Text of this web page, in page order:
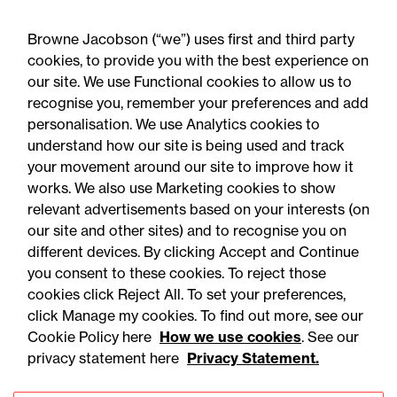
impressive. Jo's attention to detail is first
rate."
Accessibility
Privacy
Legal notices
Modern slavery statement
Browne Jacobson (“we”) uses first and third party
cookies, to provide you with the best experience on
our site. We use Functional cookies to allow us to
recognise you, remember your preferences and add
personalisation. We use Analytics cookies to
understand how our site is being used and track
your movement around our site to improve how it
works. We also use Marketing cookies to show
relevant advertisements based on your interests (on
our site and other sites) and to recognise you on
different devices. By clicking Accept and Continue
you consent to these cookies. To reject those
cookies click Reject All. To set your preferences,
click Manage my cookies. To find out more, see our
Cookie Policy here How we use cookies. See our
privacy statement here Privacy Statement.